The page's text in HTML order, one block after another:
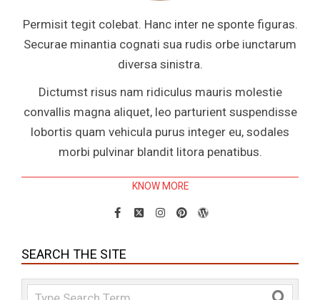
Permisit tegit colebat. Hanc inter ne sponte figuras.
Securae minantia cognati sua rudis orbe iunctarum
diversa sinistra.
Dictumst risus nam ridiculus mauris molestie
convallis magna aliquet, leo parturient suspendisse
lobortis quam vehicula purus integer eu, sodales
morbi pulvinar blandit litora penatibus.
KNOW MORE
SEARCH THE SITE
Search